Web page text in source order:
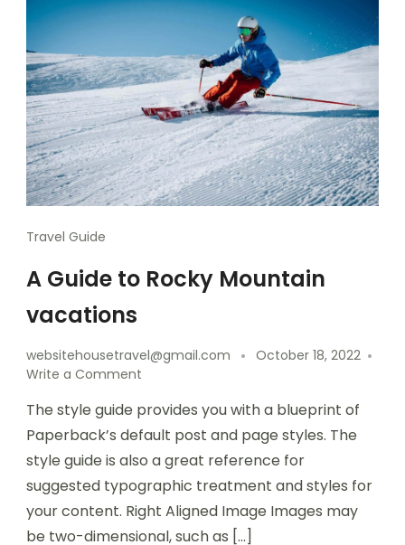
Travel Guide
A Guide to Rocky Mountain
vacations
websitehousetravel@gmail.com
October 18, 2022
Write a Comment
The style guide provides you with a blueprint of
Paperback’s default post and page styles. The
style guide is also a great reference for
suggested typographic treatment and styles for
your content. Right Aligned Image Images may
be two-dimensional, such as […]